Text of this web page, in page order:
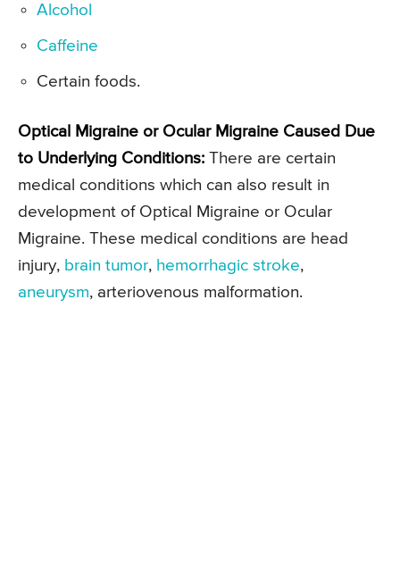
Alcohol
Caffeine
Certain foods.
Optical Migraine or Ocular Migraine Caused Due
to Underlying Conditions: There are certain
medical conditions which can also result in
development of Optical Migraine or Ocular
Migraine. These medical conditions are head
injury, brain tumor, hemorrhagic stroke,
aneurysm, arteriovenous malformation.